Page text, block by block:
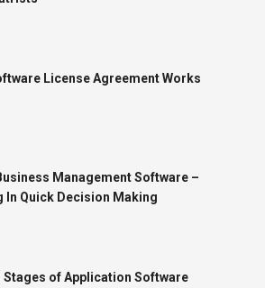
License Agreement Works
Management Software –
In Quick Decision Making
Stages of Application Software